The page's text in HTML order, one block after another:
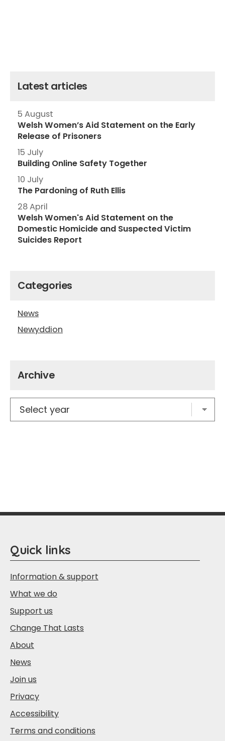
Latest articles
5 August
Welsh Women’s Aid Statement on the Early
Release of Prisoners
15 July
Building Online Safety Together
10 July
The Pardoning of Ruth Ellis
28 April
Welsh Women's Aid Statement on the
Domestic Homicide and Suspected Victim
Suicides Report
Categories
News
Newyddion
Archive
Quick links
Information & support
What we do
Support us
Change That Lasts
About
News
Join us
Privacy
Accessibility
Terms and conditions